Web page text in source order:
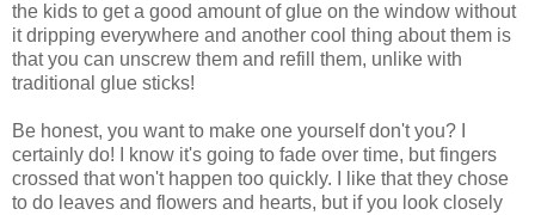
the kids to get a good amount of glue on the window without
it dripping everywhere and another cool thing about them is
that you can unscrew them and refill them, unlike with
traditional glue sticks!
Be honest, you want to make one yourself don't you? I
certainly do! I know it's going to fade over time, but fingers
crossed that won't happen too quickly. I like that they chose
to do leaves and flowers and hearts, but if you look closely